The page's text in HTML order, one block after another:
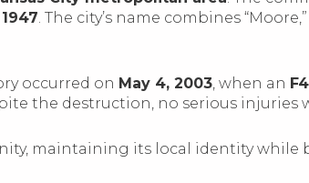
. The city’s name combines
occurred on May 4, 2003, when an
the destruction, no serious injuries
maintaining its local identity while